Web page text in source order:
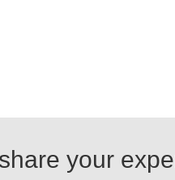
your